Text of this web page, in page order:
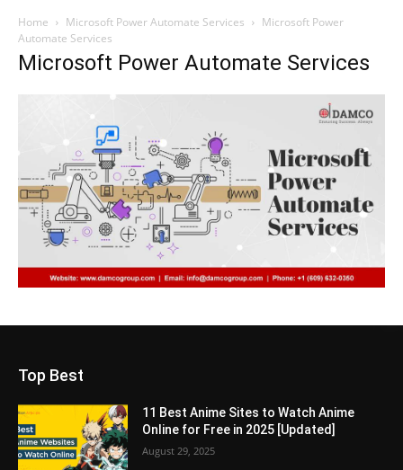
Home Microsoft Power Automate Services
Microsoft Power
Automate Services
Microsoft Power Automate Services
Top Best
11 Best Anime Sites to Watch Anime
Online for Free in 2025 [Updated]
August 29, 2025